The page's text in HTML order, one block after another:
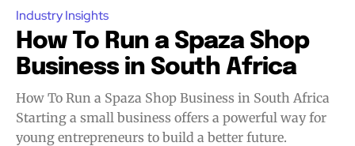
Industry Insights
How To Run a Spaza Shop
Business in South Africa
How To Run a Spaza Shop Business in South Africa
Starting a small business offers a powerful way for
young entrepreneurs to build a better future.